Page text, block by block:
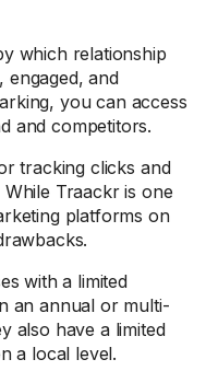
which relationship
and
you can access
and competitors.
tracking clicks and
Traackr is one
platforms on
with a limited
an annual or multi-
also have a limited
a local level.